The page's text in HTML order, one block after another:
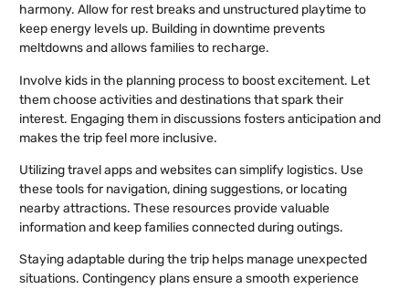
harmony. Allow for rest breaks and unstructured playtime to
keep energy levels up. Building in downtime prevents
meltdowns and allows families to recharge.
Involve kids in the planning process to boost excitement. Let
them choose activities and destinations that spark their
interest. Engaging them in discussions fosters anticipation and
makes the trip feel more inclusive.
Utilizing travel apps and websites can simplify logistics. Use
these tools for navigation, dining suggestions, or locating
nearby attractions. These resources provide valuable
information and keep families connected during outings.
Staying adaptable during the trip helps manage unexpected
situations. Contingency plans ensure a smooth experience